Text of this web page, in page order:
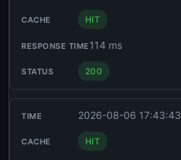
HIT
114 ms
200
2026-08-06 17:43:43
HIT